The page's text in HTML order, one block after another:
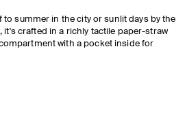
summer in the city or sunlit days by the
it's crafted in a richly tactile paper-straw
with a pocket inside for